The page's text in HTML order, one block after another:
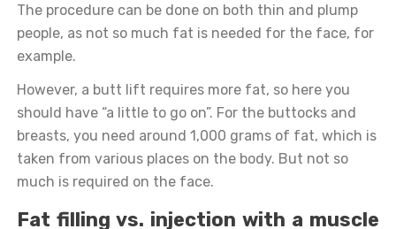
The procedure can be done on both thin and plump
people, as not so much fat is needed for the face, for
example.
However, a butt lift requires more fat, so here you
should have “a little to go on”. For the buttocks and
breasts, you need around 1,000 grams of fat, which is
taken from various places on the body. But not so
much is required on the face.
Fat filling vs. injection with a muscle